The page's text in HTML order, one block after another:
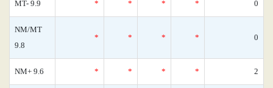
MT- 9.9 * * * * 0
NM/MT
9.8
* * * * 0
NM+ 9.6 * * * * 2